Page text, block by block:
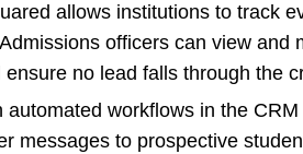
allows institutions to track
officers can view and
no lead falls through the
automated workflows in the
messages to prospective